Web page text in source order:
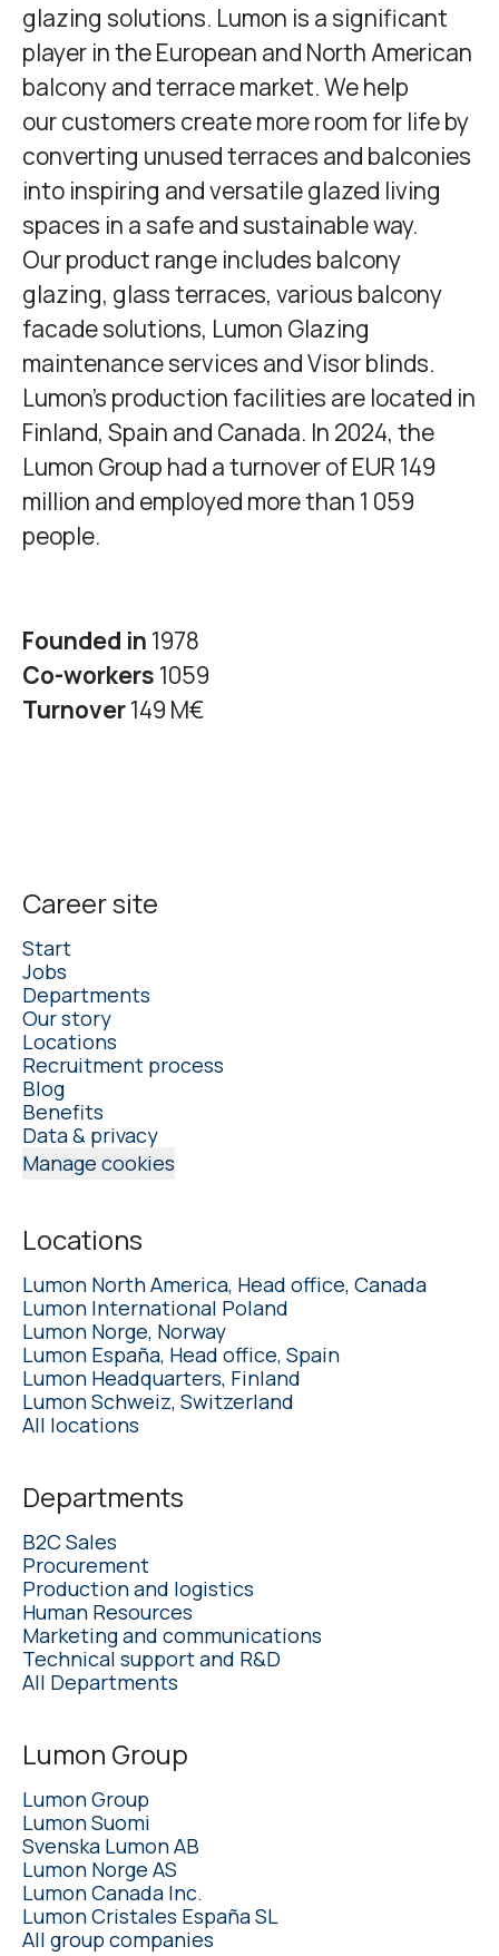
glazing solutions. Lumon is a significant
player in the European and North American
balcony and terrace market. We help
our customers create more room for life by
converting unused terraces and balconies
into inspiring and versatile glazed living
spaces in a safe and sustainable way.
Our product range includes balcony
glazing, glass terraces, various balcony
facade solutions, Lumon Glazing
maintenance services and Visor blinds.
Lumon's production facilities are located in
Finland, Spain and Canada. In 2024, the
Lumon Group had a turnover of EUR 149
million and employed more than 1 059
people.
Founded in 1978
Co-workers 1059
Turnover149 M€
Career site
Start
Jobs
Departments
Our story
Locations
Recruitment process
Blog
Benefits
Data & privacy
Manage cookies
Locations
Lumon North America, Head office, Canada
Lumon International Poland
Lumon Norge, Norway
Lumon España, Head office, Spain
Lumon Headquarters, Finland
Lumon Schweiz, Switzerland
All locations
Departments
B2C Sales
Procurement
Production and logistics
Human Resources
Marketing and communications
Technical support and R&D
All Departments
Lumon Group
Lumon Group
Lumon Suomi
Svenska Lumon AB
Lumon Norge AS
Lumon Canada Inc.
Lumon Cristales España SL
All group companies